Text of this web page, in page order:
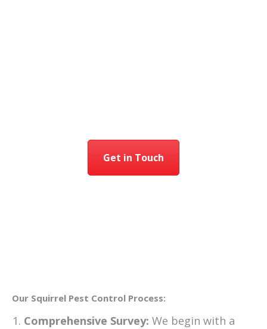
Get in Touch
Our Squirrel Pest Control Process:
Comprehensive Survey: We begin with a